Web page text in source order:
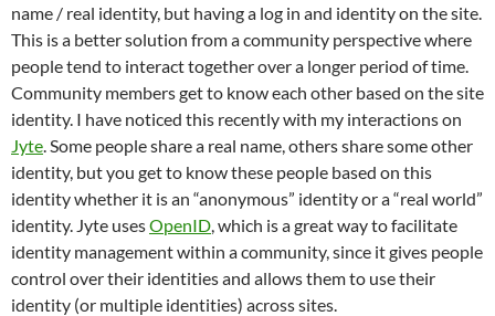
name / real identity, but having a log in and identity on the site.
This is a better solution from a community perspective where
people tend to interact together over a longer period of time.
Community members get to know each other based on the site
identity. I have noticed this recently with my interactions on
Jyte . Some people share a real name, others share some other
identity, but you get to know these people based on this
identity whether it is an “anonymous” identity or a “real world”
identity. Jyte usesOpenID , which is a great way to facilitate
identity management within a community, since it gives people
control over their identities and allows them to use their
identity (or multiple identities) across sites.